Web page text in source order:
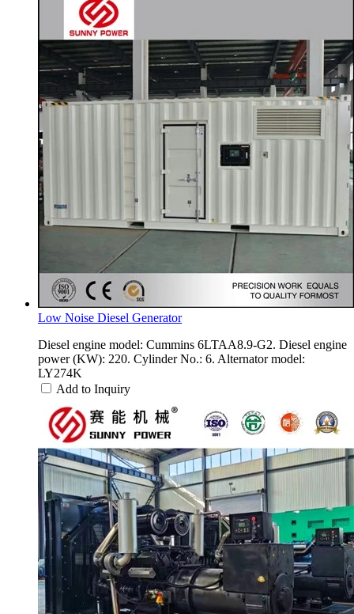
Low Noise Diesel Generator
Diesel engine model: Cummins 6LTAA8.9-G2. Diesel engine
power (KW): 220. Cylinder No.: 6. Alternator model:
LY274K
Add to Inquiry